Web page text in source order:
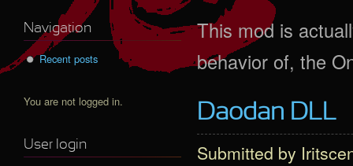
This mod is
behavior of, the
Daodan DLL
Submitted by
Navigation
Recent posts
You are not logged in.
User login